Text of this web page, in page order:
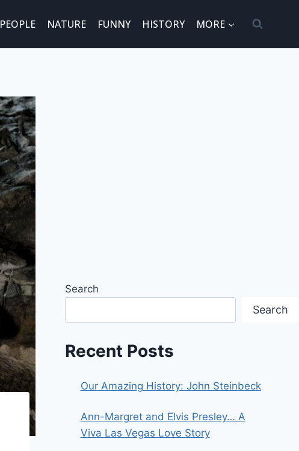
PEOPLE NATURE FUNNY HISTORY MORE
Search
Search
Recent Posts
Our Amazing History: John Steinbeck
Ann-Margret and Elvis Presley… A
Viva Las Vegas Love Story